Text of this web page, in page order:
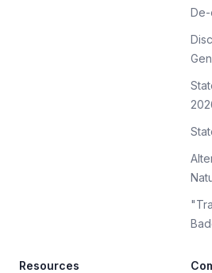
Resources